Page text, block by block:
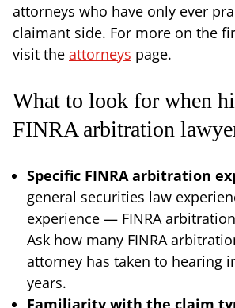
attorneys who have only ever
claimant side. For more on the
visit the attorneys page.
What to look for when
FINRA arbitration
Specific FINRA arbitration
general securities law
experience — FINRA
Ask how many FINRA
attorney has taken to hearing
years.
Familiarity with the claim